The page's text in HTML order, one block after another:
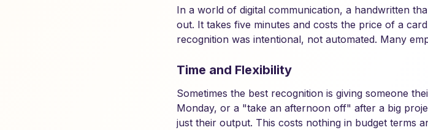
In a world of digital communication, a handwritten
out. It takes five minutes and costs the price of a
recognition was intentional, not automated. Many
Time and Flexibility
Sometimes the best recognition is giving someone
Monday, or a "take an afternoon off" after a big
just their output. This costs nothing in budget terms